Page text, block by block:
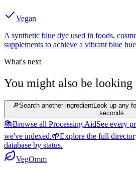
Vegan
A synthetic blue dye used in foods,
supplements to achieve a vibrant blue
What's next
You might also be looking
🔎Search another ingredientLook up any
seconds.
📚Browse all Processing AidSee every
we've indexed.🌱Explore the full
database by status.
VegOmm